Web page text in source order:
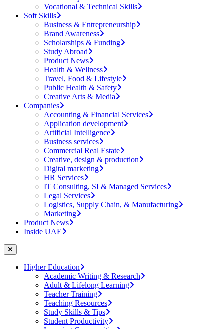
Vocational & Technical Skills
Soft Skills
Business & Entrepreneurship
Brand Awareness
Scholarships & Funding
Study Abroad
Product News
Health & Wellness
Travel, Food & Lifestyle
Public Health & Safety
Creative Arts & Media
Companies
Accounting & Financial Services
Application development
Artificial Intelligence
Business services
Commercial Real Estate
Creative, design & production
Digital marketing
HR Services
IT Consulting, SI & Managed Services
Legal Services
Logistics, Supply Chain, & Manufacturing
Marketing
Product News
Inside UAE
Higher Education
Academic Writing & Research
Adult & Lifelong Learning
Teacher Training
Teaching Resources
Study Skills & Tips
Student Productivity